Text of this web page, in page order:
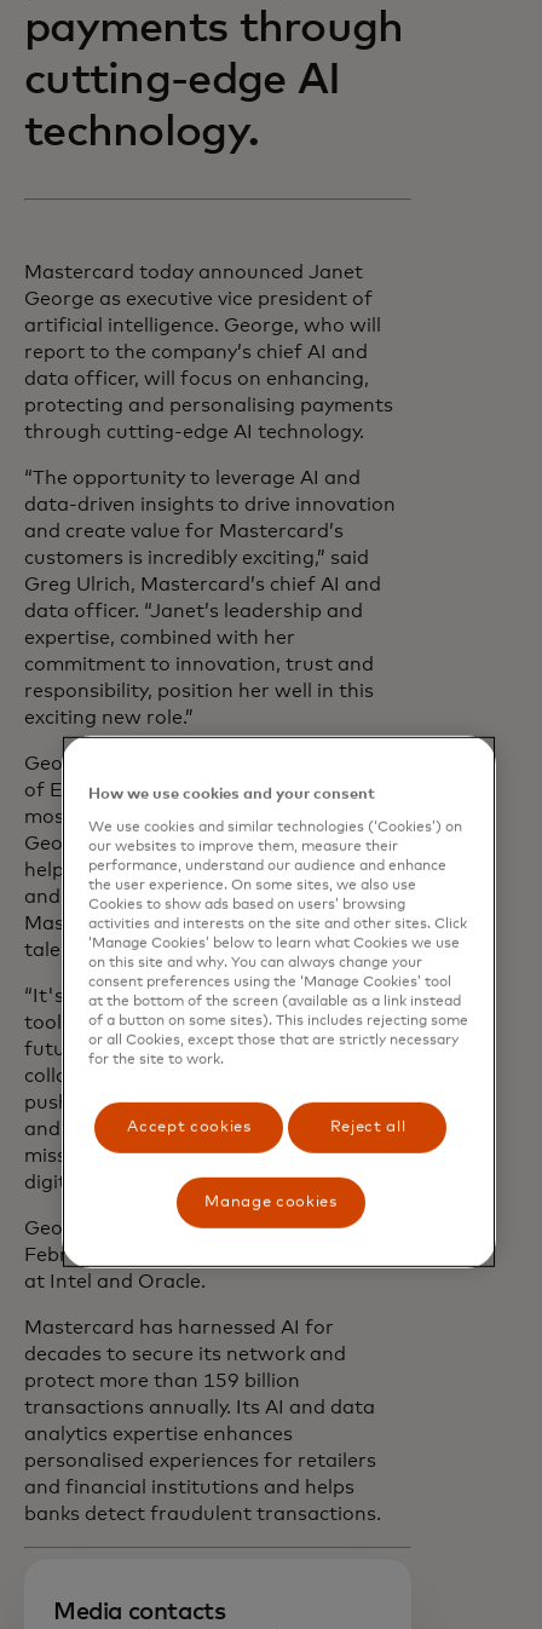
payments through
cutting-edge AI
technology.
Mastercard today announced Janet
George as executive vice president of
artificial intelligence. George, who will
report to the company’s chief AI and
data officer, will focus on enhancing,
protecting and personalising payments
through cutting-edge AI technology.
“The opportunity to leverage AI and
data-driven insights to drive innovation
and create value for Mastercard’s
customers is incredibly exciting,” said
Greg Ulrich, Mastercard’s chief AI and
data officer. “Janet’s leadership and
expertise, combined with her
commitment to innovation, trust and
responsibility, position her well in this
exciting new role.”
George will lead Mastercard’s AI Centre
of Excellence focused on the company’s
most critical AI and data science efforts.
George will also play a critical role in
helping to shape the technology, tooling
and infrastructure to support
Mastercard’s data scientists and AI
talent.
“It's clear that AI and data are not just
tools - they are foundations of our
future,” George said. “I look forward to
collaborating with this talented team to
push the boundaries of what's possible
and to contribute to Mastercard's
mission of connecting and powering the
digital economy.”
George will join Mastercard on 24
February. She previously held positions
at Intel and Oracle.
Mastercard has harnessed AI for
decades to secure its network and
protect more than 159 billion
transactions annually. Its AI and data
analytics expertise enhances
personalised experiences for retailers
and financial institutions and helps
banks detect fraudulent transactions.
Media contacts
How we use cookies and your consent
We use cookies and similar technologies (‘Cookies’) on
our websites to improve them, measure their
performance, understand our audience and enhance
the user experience. On some sites, we also use
Cookies to show ads based on users’ browsing
activities and interests on the site and other sites. Click
‘Manage Cookies’ below to learn what Cookies we use
on this site and why. You can always change your
consent preferences using the ‘Manage Cookies’ tool
at the bottom of the screen (available as a link instead
of a button on some sites). This includes rejecting some
or all Cookies, except those that are strictly necessary
for the site to work.
Accept cookies Reject all
Manage cookies